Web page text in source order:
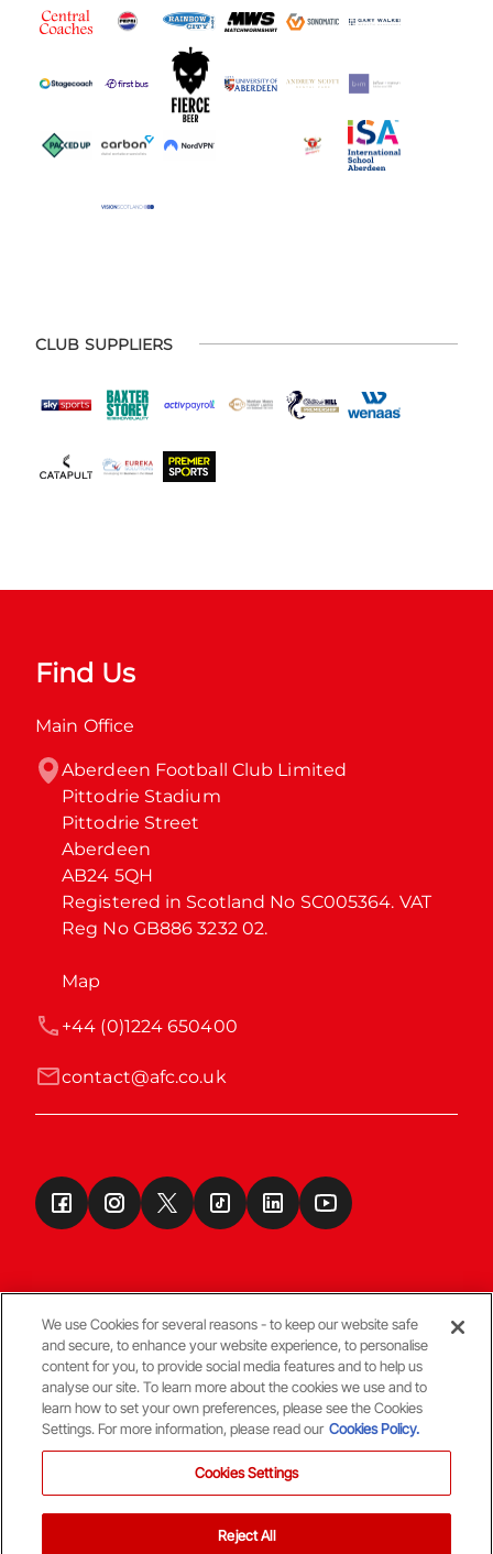
CLUB SUPPLIERS
Find Us
Main Office
Aberdeen Football Club Limited
Pittodrie Stadium
Pittodrie Street
Aberdeen
AB24 5QH
Registered in Scotland No SC005364. VAT
Reg No GB886 3232 02.
Map
contact@afc.co.uk
+44 (0)1224 650400
Terms & Conditions
© Copyright Aberdeen FC
We use Cookies for several reasons - to keep our website safe
and secure, to enhance your website experience, to personalise
content for you, to provide social media features and to help us
analyse our site. To learn more about the cookies we use and to
learn how to set your own preferences, please see the Cookies
Settings. For more information, please read our Cookies Policy.
Cookies Settings
Reject All